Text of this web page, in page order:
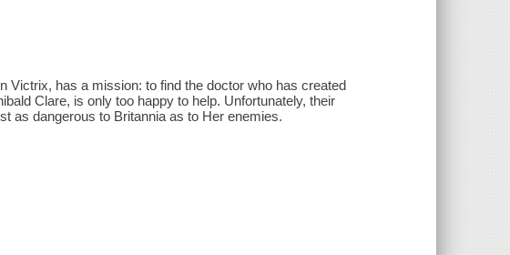
has a mission: to find the doctor who has created
Clare, is only too happy to help. Unfortunately, their
as dangerous to Britannia as to Her enemies.